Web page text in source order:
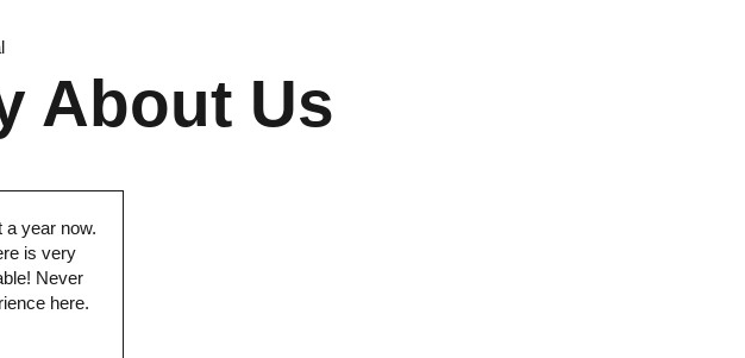
About Us
a year now.
is very
Never
here.